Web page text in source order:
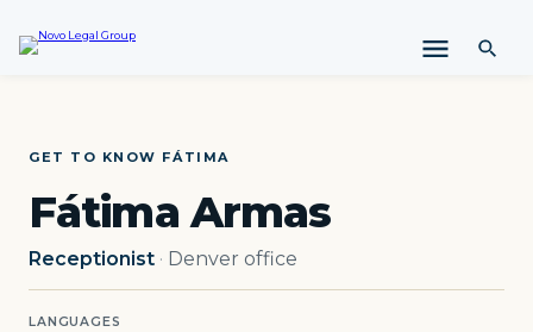
p
o
n
GET TO KNOW FÁTIMA
Fátima Armas
Receptionist · Denver office
LANGUAGES